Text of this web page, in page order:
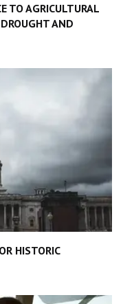
TO AGRICULTURAL
AND
HISTORIC